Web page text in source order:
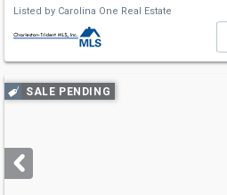
Listed by Carolina One Real Estate
Use
previous
next
buttons
SALE PENDING